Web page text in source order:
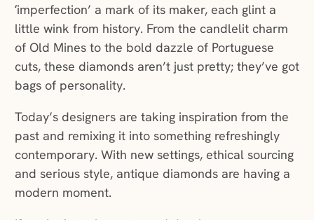
‘imperfection’ a mark of its maker, each glint a
little wink from history. From the candlelit charm
of Old Mines to the bold dazzle of Portuguese
cuts, these diamonds aren’t just pretty; they’ve got
bags of personality.
Today’s designers are taking inspiration from the
past and remixing it into something refreshingly
contemporary. With new settings, ethical sourcing
and serious style, antique diamonds are having a
modern moment.